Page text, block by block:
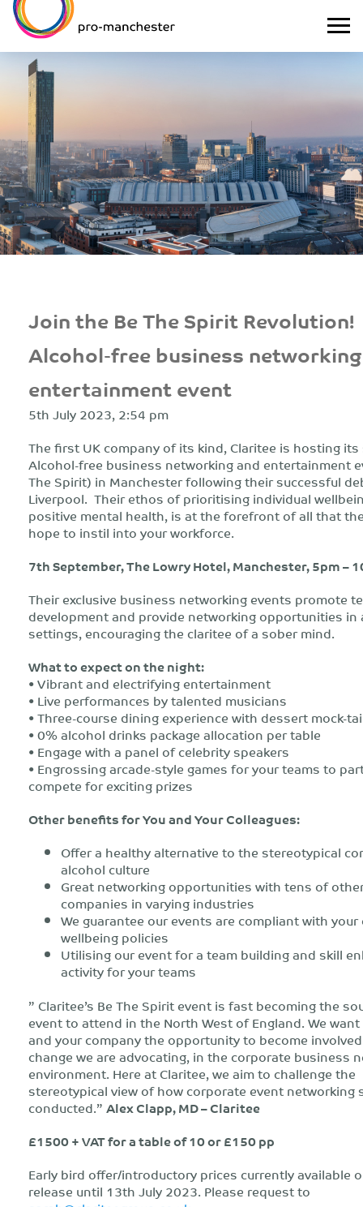
Join the Be The Spirit Revolution!
Alcohol-free business
entertainment event
5th July 2023, 2:54 pm
The first UK company of its kind, Claritee is hosting
Alcohol-free business networking and entertainment
The Spirit) in Manchester following their successful
Liverpool. Their ethos of prioritising individual
positive mental health, is at the forefront of all that
hope to instil into your workforce.
7th September, The Lowry Hotel, Manchester, 5pm –
Their exclusive business networking events promote
development and provide networking opportunities in
settings, encouraging the claritee of a sober mind.
What to expect on the night:
• Vibrant and electrifying entertainment
• Live performances by talented musicians
• Three-course dining experience with dessert mock-
• 0% alcohol drinks package allocation per table
• Engage with a panel of celebrity speakers
• Engrossing arcade-style games for your teams to
compete for exciting prizes
Other benefits for You and Your Colleagues:
Offer a healthy alternative to the stereotypical
alcohol culture
Great networking opportunities with tens of
companies in varying industries
We guarantee our events are compliant with
wellbeing policies
Utilising our event for a team building and skill
activity for your teams
” Claritee’s Be The Spirit event is fast becoming the
event to attend in the North West of England. We
and your company the opportunity to become
change we are advocating, in the corporate business
environment. Here at Claritee, we aim to challenge the
stereotypical view of how corporate event networking
conducted.”Alex Clapp, MD – Claritee
£1500 + VAT for a table of 10 or £150 pp
Early bird offer/introductory prices currently available
release until 13th July 2023. Please request to